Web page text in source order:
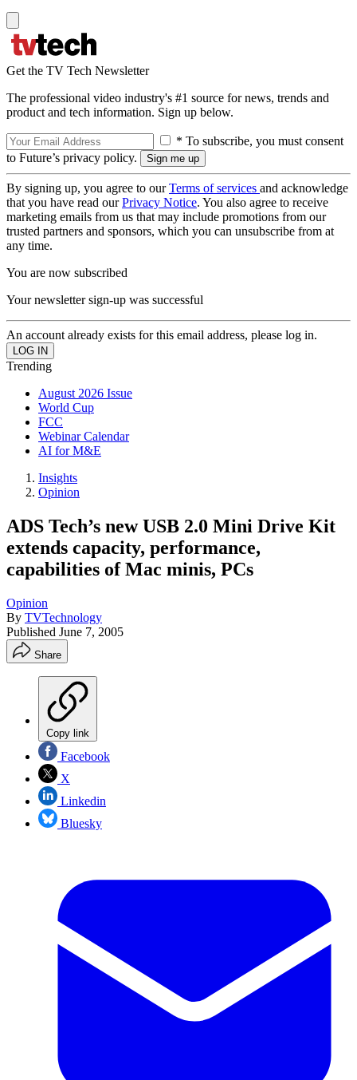
Get the TV Tech Newsletter
The professional video industry's #1 source for news, trends and
product and tech information. Sign up below.
* To subscribe, you must consent
to Future’s privacy policy.
By signing up, you agree to ourTerms of services and acknowledge
that you have read ourPrivacy Notice. You also agree to receive
marketing emails from us that may include promotions from our
trusted partners and sponsors, which you can unsubscribe from at
any time.
You are now subscribed
Your newsletter sign-up was successful
An account already exists for this email address, please log in.
Trending
August 2026 Issue
World Cup
FCC
Webinar Calendar
AI for M&E
Insights
Opinion
ADS Tech’s new USB 2.0 Mini Drive Kit
extends capacity, performance,
capabilities of Mac minis, PCs
Opinion
By TVTechnology
Published June 7, 2005
Share
Copy link
Facebook
X
Linkedin
Bluesky